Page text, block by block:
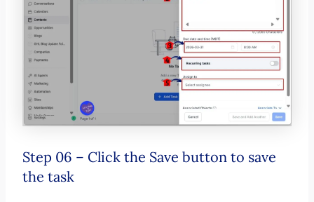
Step 06 – Click the Save button to save
the task